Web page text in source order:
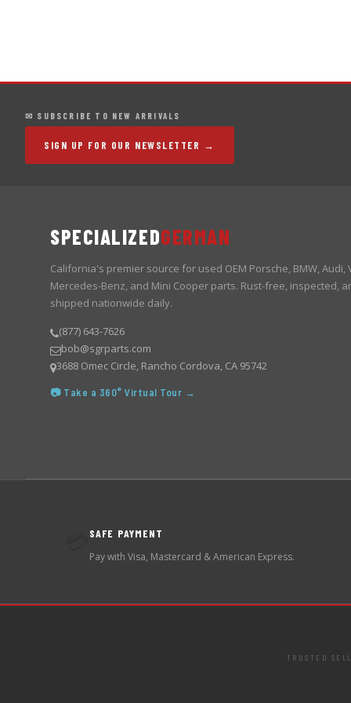
✉ SUBSCRIBE TO NEW ARRIVALS
SIGN UP FOR OUR NEWSLETTER →
SPECIALIZEDGERMAN
California's premier source for used OEM Porsche, BMW, Audi,
Mercedes-Benz, and Mini Cooper parts. Rust-free, inspected,
shipped nationwide daily.
(877) 643-7626
bob@sgrparts.com
3688 Omec Circle, Rancho Cordova, CA 95742
📷 Take a 360° Virtual Tour →
SAFE PAYMENT
Pay with Visa, Mastercard & American Express.
TRUSTED